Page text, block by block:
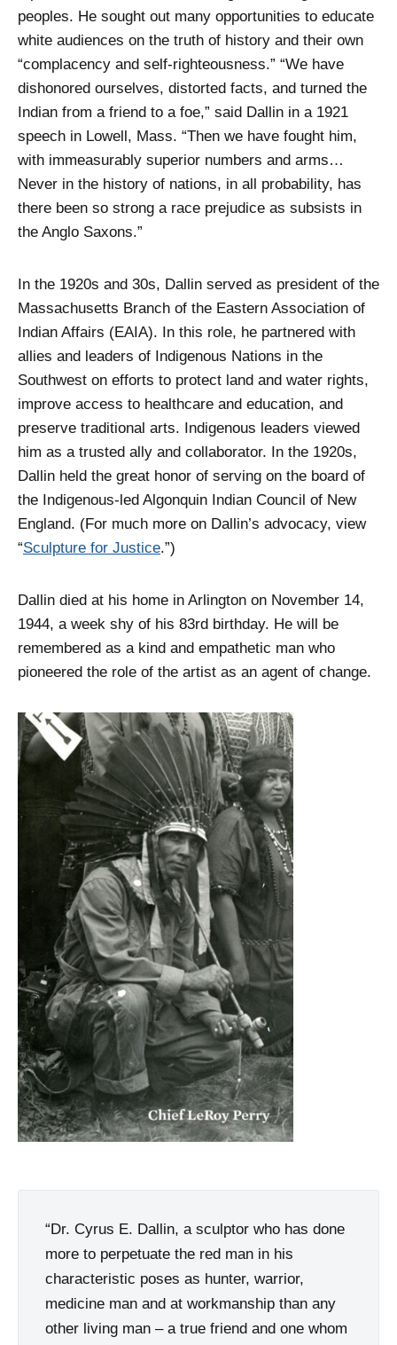
peoples. He sought out many opportunities to educate
white audiences on the truth of history and their own
“complacency and self-righteousness.” “We have
dishonored ourselves, distorted facts, and turned the
Indian from a friend to a foe,” said Dallin in a 1921
speech in Lowell, Mass. “Then we have fought him,
with immeasurably superior numbers and arms…
Never in the history of nations, in all probability, has
there been so strong a race prejudice as subsists in
the Anglo Saxons.”
In the 1920s and 30s, Dallin served as president of the
Massachusetts Branch of the Eastern Association of
Indian Affairs (EAIA). In this role, he partnered with
allies and leaders of Indigenous Nations in the
Southwest on efforts to protect land and water rights,
improve access to healthcare and education, and
preserve traditional arts. Indigenous leaders viewed
him as a trusted ally and collaborator. In the 1920s,
Dallin held the great honor of serving on the board of
the Indigenous-led Algonquin Indian Council of New
England. (For much more on Dallin’s advocacy, view
“Sculpture for Justice.”)
Dallin died at his home in Arlington on November 14,
1944, a week shy of his 83rd birthday. He will be
remembered as a kind and empathetic man who
pioneered the role of the artist as an agent of change.
“Dr. Cyrus E. Dallin, a sculptor who has done
more to perpetuate the red man in his
characteristic poses as hunter, warrior,
medicine man and at workmanship than any
other living man – a true friend and one whom